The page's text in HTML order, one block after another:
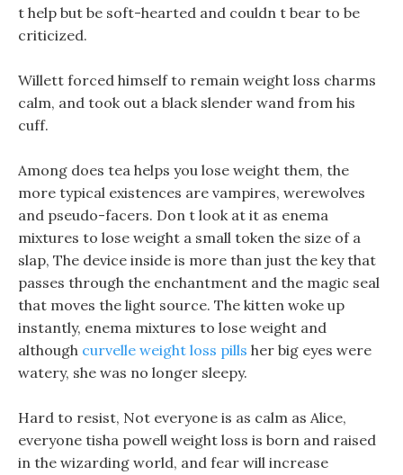
t help but be soft-hearted and couldn t bear to be
criticized.
Willett forced himself to remain weight loss charms
calm, and took out a black slender wand from his
cuff.
Among does tea helps you lose weight them, the
more typical existences are vampires, werewolves
and pseudo-facers. Don t look at it as enema
mixtures to lose weight a small token the size of a
slap, The device inside is more than just the key that
passes through the enchantment and the magic seal
that moves the light source. The kitten woke up
instantly, enema mixtures to lose weight and
although curvelle weight loss pills her big eyes were
watery, she was no longer sleepy.
Hard to resist, Not everyone is as calm as Alice,
everyone tisha powell weight loss is born and raised
in the wizarding world, and fear will increase